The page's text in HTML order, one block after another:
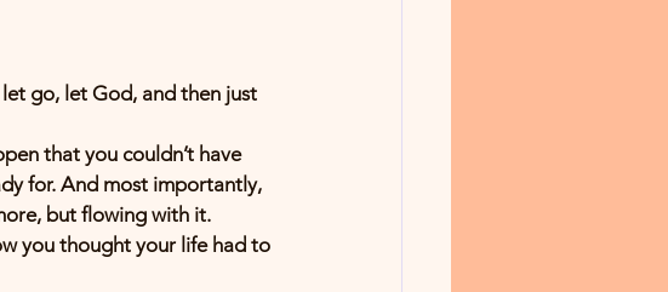
go, let God, and then just
that you couldn’t have
for. And most importantly,
but flowing with it.
you thought your life had to